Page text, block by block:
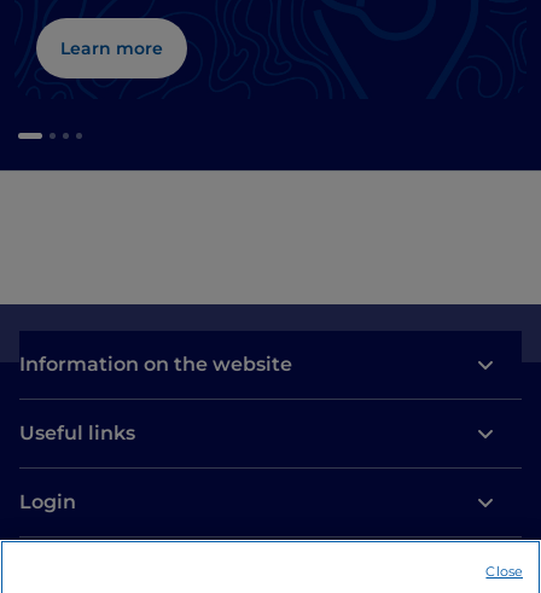
Learn more
Information on the website
Useful links
Login
Close